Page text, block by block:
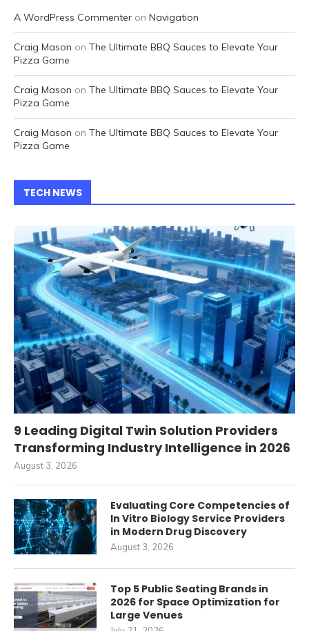
A WordPress Commenter on Navigation
Craig Mason on The Ultimate BBQ Sauces to Elevate Your
Pizza Game
Craig Mason on The Ultimate BBQ Sauces to Elevate Your
Pizza Game
Craig Mason on The Ultimate BBQ Sauces to Elevate Your
Pizza Game
TECH NEWS
9 Leading Digital Twin Solution Providers
Transforming Industry Intelligence in 2026
August 3, 2026
Evaluating Core Competencies of
In Vitro Biology Service Providers
in Modern Drug Discovery
August 3, 2026
Top 5 Public Seating Brands in
2026 for Space Optimization for
Large Venues